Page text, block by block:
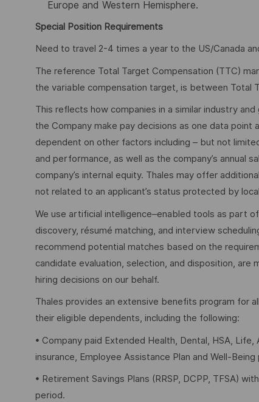
Europe and Western Hemisphere.
Special Position Requirements
Need to travel 2-4 times a year to the US/Canada
The reference Total Target Compensation (TTC)
the variable compensation target, is between Total
This reflects how companies in a similar industry
the Company make pay decisions as one data point
dependent on other factors including – but not
and performance, as well as the company’s annual
company’s internal equity. Thales may offer
not related to an applicant’s status protected by
We use artificial intelligence–enabled tools as part
discovery, résumé matching, and interview
recommend potential matches based on the
candidate evaluation, selection, and disposition,
hiring decisions on our behalf.
Thales provides an extensive benefits program for
their eligible dependents, including the following:
• Company paid Extended Health, Dental, HSA,
insurance, Employee Assistance Plan and Well-Being
• Retirement Savings Plans (RRSP, DCPP, TFSA)
period.